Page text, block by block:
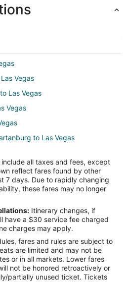
Vegas
Las Vegas
Vegas
to Las Vegas
Vegas
Vegas
Alamos
Alamos
Alamos
Alamos
Los Alamos
Alamos
include all taxes and fees, except
reflect fares found by other
7 days. Due to rapidly changing
these fares may no longer
Itinerary changes, if
have a $30 service fee charged
charges may apply.
fares and rules are subject to
are limited and may not be
or in all markets. Lower fares
not be honored retroactively or
partially unused ticket. Tickets